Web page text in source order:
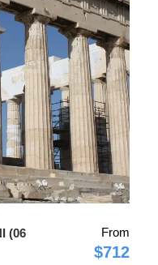
(06
From
$712